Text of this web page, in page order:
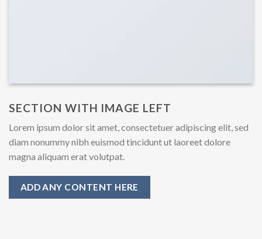
SECTION WITH IMAGE LEFT
Lorem ipsum dolor sit amet, consectetuer adipiscing elit, sed
diam nonummy nibh euismod tincidunt ut laoreet dolore
magna aliquam erat volutpat.
ADD ANY CONTENT HERE